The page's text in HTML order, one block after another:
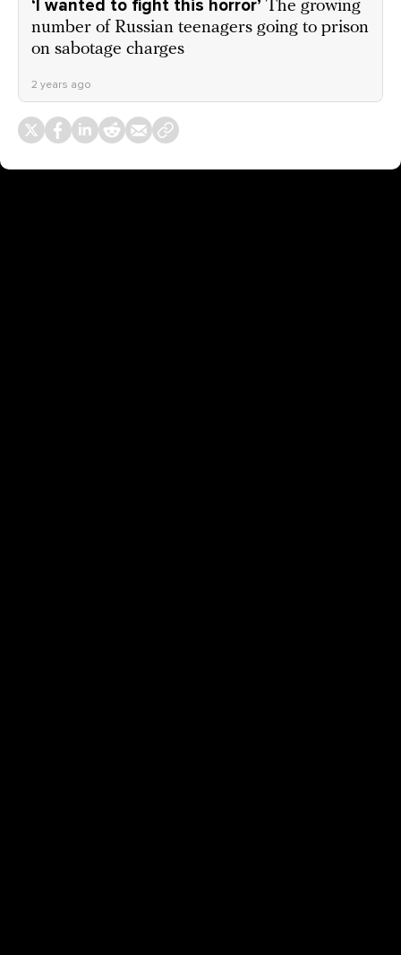
‘I wanted to fight this horror’ The growing
number of Russian teenagers going to prison
on sabotage charges
2 years ago